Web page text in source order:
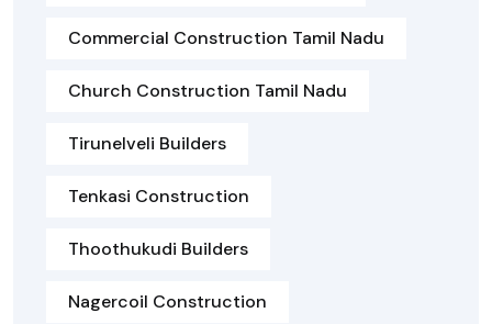
Commercial Construction Tamil Nadu
Church Construction Tamil Nadu
Tirunelveli Builders
Tenkasi Construction
Thoothukudi Builders
Nagercoil Construction